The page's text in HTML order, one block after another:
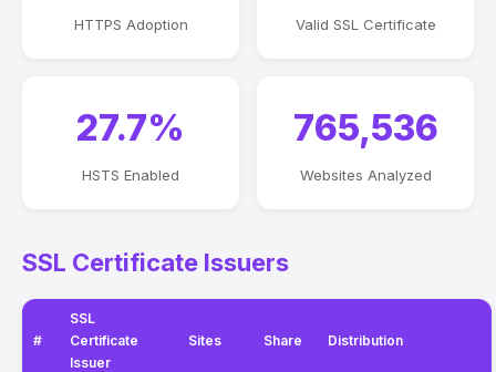
HTTPS Adoption Valid SSL Certificate
27.7%
HSTS Enabled
765,536
Websites Analyzed
SSL Certificate Issuers
#
SSL
Certificate
Issuer
Sites Share Distribution